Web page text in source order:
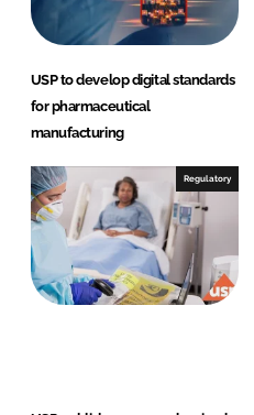
USP to develop digital standards
for pharmaceutical
manufacturing
Regulatory